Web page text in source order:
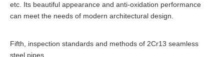
etc. Its beautiful appearance and anti-oxidation performance
can meet the needs of modern architectural design.
Fifth, inspection standards and methods of 2Cr13 seamless
steel pipes